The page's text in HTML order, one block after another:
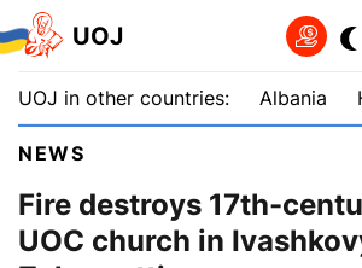
UOJ
UOJ in other countries: Albania
NEWS
Fire destroys 17th-
UOC church in